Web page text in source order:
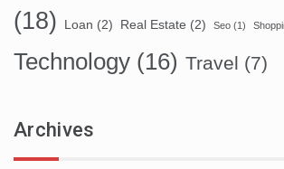
(18)
Loan (2) Real Estate (2) Seo (1)
Technology (16) Travel (7)
Archives